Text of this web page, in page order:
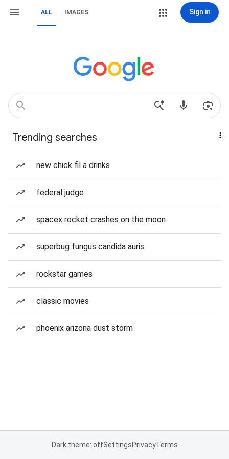
ALL IMAGES Sign in
Trending searches
new chick fil a drinks
federal judge
spacex rocket crashes on the moon
superbug fungus candida auris
rockstar games
classic movies
phoenix arizona dust storm
Dark theme: offSettingsPrivacyTerms